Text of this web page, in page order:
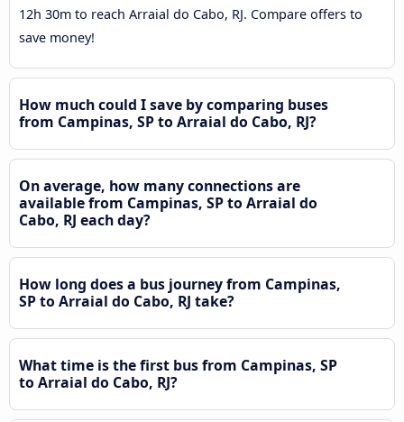
12h 30m to reach Arraial do Cabo, RJ. Compare offers to
save money!
How much could I save by comparing buses
from Campinas, SP to Arraial do Cabo, RJ?
On average, how many connections are
available from Campinas, SP to Arraial do
Cabo, RJ each day?
How long does a bus journey from Campinas,
SP to Arraial do Cabo, RJ take?
What time is the first bus from Campinas, SP
to Arraial do Cabo, RJ?